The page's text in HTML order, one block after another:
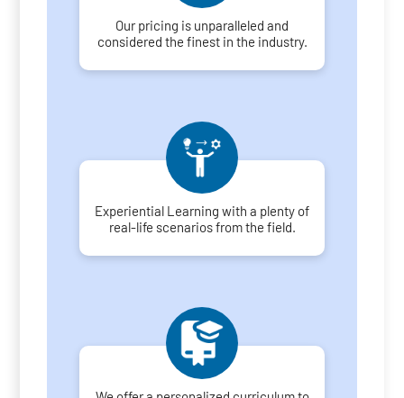
Our pricing is unparalleled and
considered the finest in the industry.
Experiential Learning with a plenty of
real-life scenarios from the field.